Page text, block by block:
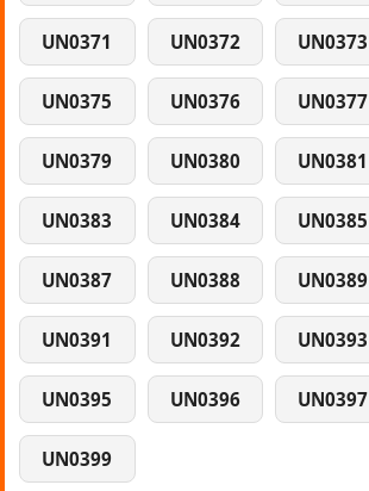
UN0371 UN0372 UN0373
UN0375 UN0376 UN0377
UN0379 UN0380 UN0381
UN0383 UN0384 UN0385
UN0387 UN0388 UN0389
UN0391 UN0392 UN0393
UN0395 UN0396 UN0397
UN0399